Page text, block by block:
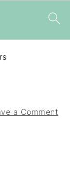
a Comment